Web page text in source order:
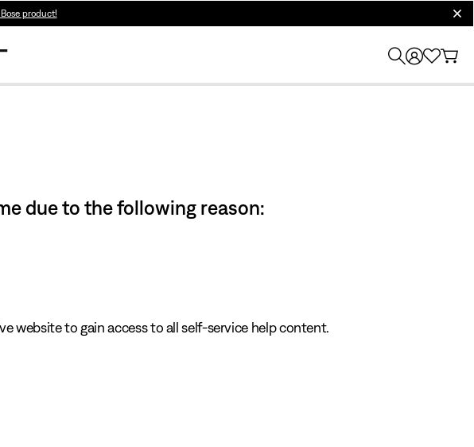
product!
due to the following reason:
website to gain access to all self-service help content.